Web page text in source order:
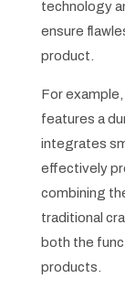
technology
ensure
product.
For
features a
integrates
effectively
combining
traditional
both the
products.